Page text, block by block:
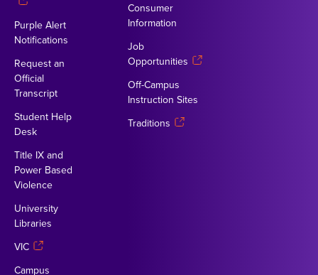
Purple Alert
Notifications
Request an
Official
Transcript
Student Help
Desk
Title IX and
Power Based
Violence
University
Libraries
VIC
Campus
Consumer
Information
Job
Opportunities
Off-Campus
Instruction Sites
Traditions